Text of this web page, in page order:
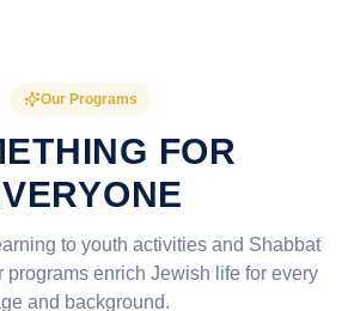
Our Programs
FOR
to youth activities and Shabbat
enrich Jewish life for every
and background.